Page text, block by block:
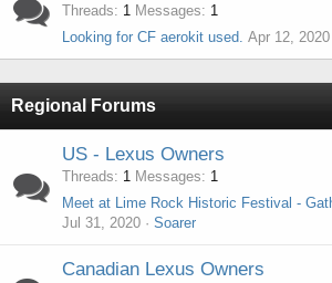
Threads 1 Messages
1
Looking for CF aerokit used. Apr 12, 2020
Regional Forums
US - Lexus Owners
Threads 1 Messages
1
Jul 31, 2020
Soarer
Canadian Lexus Owners